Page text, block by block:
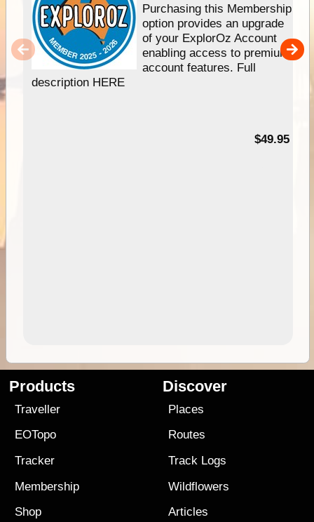
Purchasing this Membership
option provides an upgrade
of your ExplorOz Account
enabling access to premium
account features. Full
description HERE
$49.95
Products
Traveller
EOTopo
Tracker
Membership
Shop
Discover
Places
Routes
Track Logs
Wildflowers
Articles